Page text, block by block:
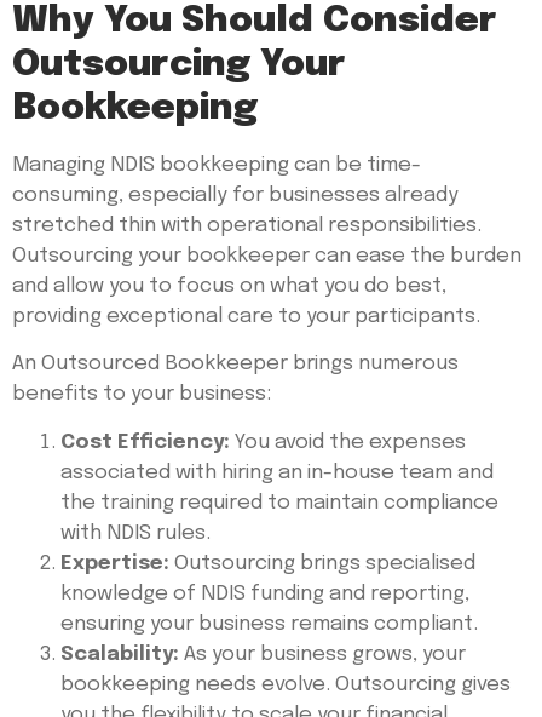
Why You Should Consider
Outsourcing Your
Bookkeeping
Managing NDIS bookkeeping can be time-
consuming, especially for businesses already
stretched thin with operational responsibilities.
Outsourcing your bookkeeper can ease the burden
and allow you to focus on what you do best,
providing exceptional care to your participants.
An Outsourced Bookkeeper brings numerous
benefits to your business:
Cost Efficiency: You avoid the expenses
associated with hiring an in-house team and
the training required to maintain compliance
with NDIS rules.
Expertise: Outsourcing brings specialised
knowledge of NDIS funding and reporting,
ensuring your business remains compliant.
Scalability: As your business grows, your
bookkeeping needs evolve. Outsourcing gives